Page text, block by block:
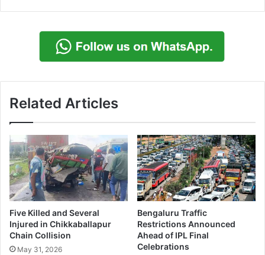
Related Articles
Five Killed and Several
Injured in Chikkaballapur
Chain Collision
May 31, 2026
Bengaluru Traffic
Restrictions Announced
Ahead of IPL Final
Celebrations